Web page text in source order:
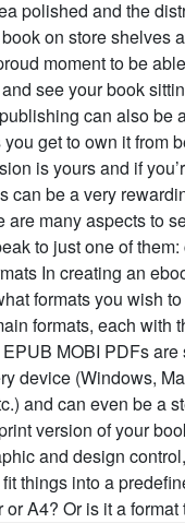
polished and the
on store shelves
moment to be
see your book
can also be
get to own it from
is yours and if
can be a very
are many aspects to
to just one of
In creating an
formats you wish
formats, each with
MOBI PDFs are
device (Windows,
and can even be a
version of your
and design
things into a
or A4? Or is it a